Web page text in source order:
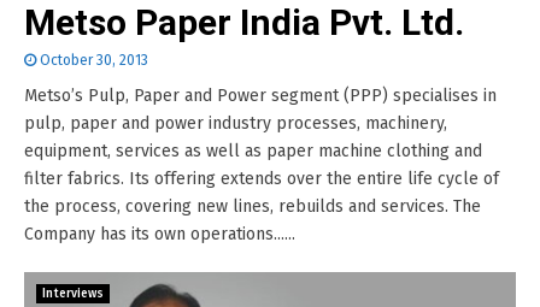
Metso Paper India Pvt. Ltd.
October 30, 2013
Metso’s Pulp, Paper and Power segment (PPP) specialises in
pulp, paper and power industry processes, machinery,
equipment, services as well as paper machine clothing and
filter fabrics. Its offering extends over the entire life cycle of
the process, covering new lines, rebuilds and services. The
Company has its own operations......
Interviews